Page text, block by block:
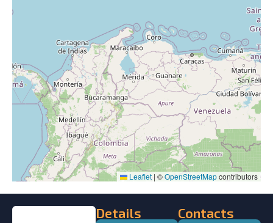
Leaflet | ©OpenStreetMapcontributors
Details Contacts